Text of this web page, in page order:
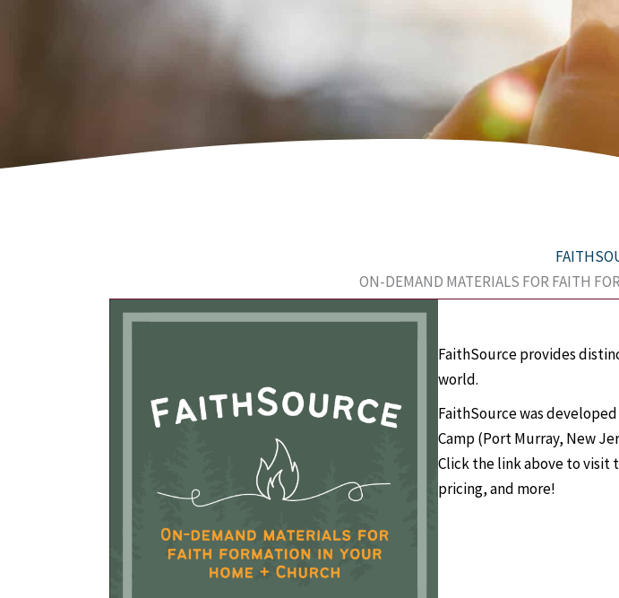
ON-DEMAND MATERIALS FOR FAITH
FaithSource provides d
world.
FaithSource was
Camp (Port Murray, New
Click the link above to visit
pricing, and more!